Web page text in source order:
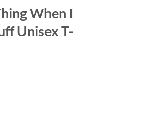
When I
Unisex T-